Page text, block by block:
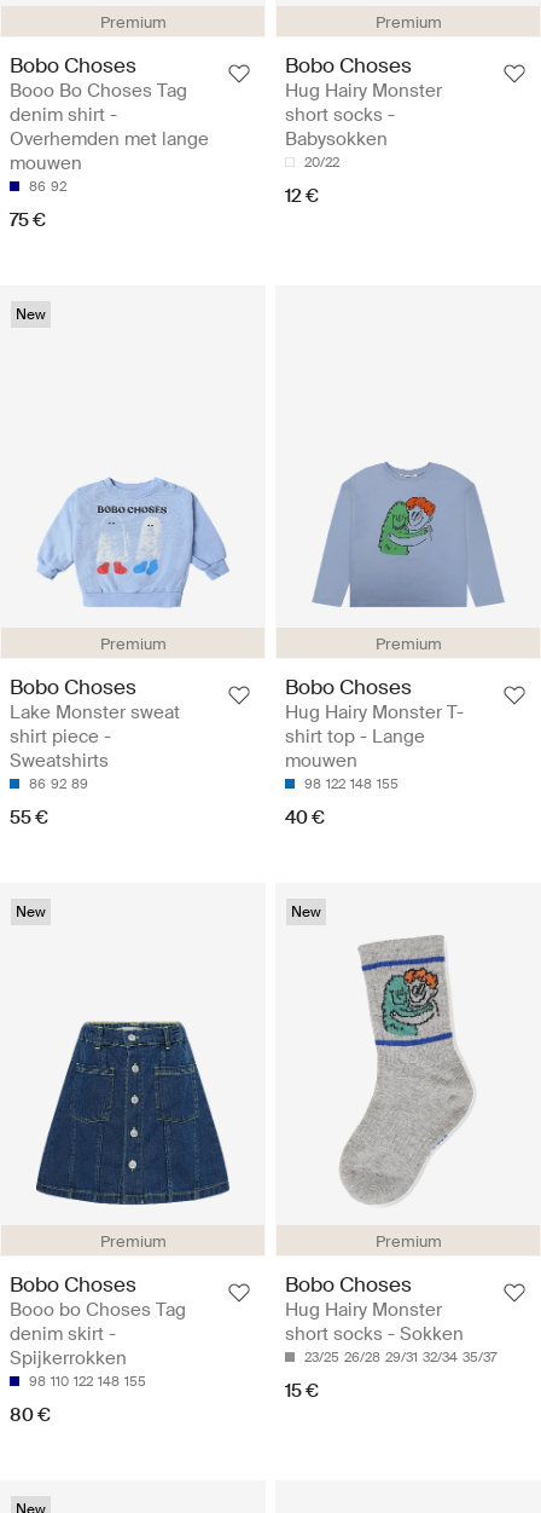
Premium
Bobo Choses
Booo Bo Choses Tag
denim shirt -
Overhemden met lange
mouwen
86 92
75 €
Premium
Bobo Choses
Hug Hairy Monster
short socks -
Babysokken
20/22
12 €
Premium
New
Bobo Choses
Lake Monster sweat
shirt piece -
Sweatshirts
86 92 89
55 €
Premium
Bobo Choses
Hug Hairy Monster T-
shirt top - Lange
mouwen
98 122 148 155
40 €
Premium
New
Bobo Choses
Booo bo Choses Tag
denim skirt -
Spijkerrokken
98 110 122 148 155
80 €
Premium
New
Bobo Choses
Hug Hairy Monster
short socks - Sokken
23/25 26/28 29/31 32/34 35/37
15 €